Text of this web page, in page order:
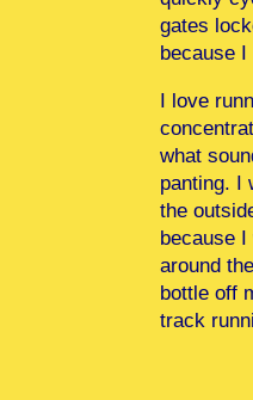
gates
because
I love
what
panting. I
the
because
around
bottle off
track